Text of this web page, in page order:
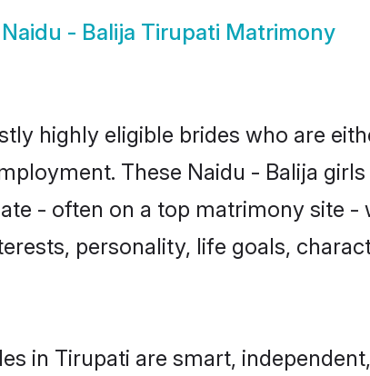
Naidu - Balija Tirupati Matrimony
highly eligible brides who are
These Naidu - Balija
- often on a top matrimony site -
personality, life goals,
in Tirupati are smart,